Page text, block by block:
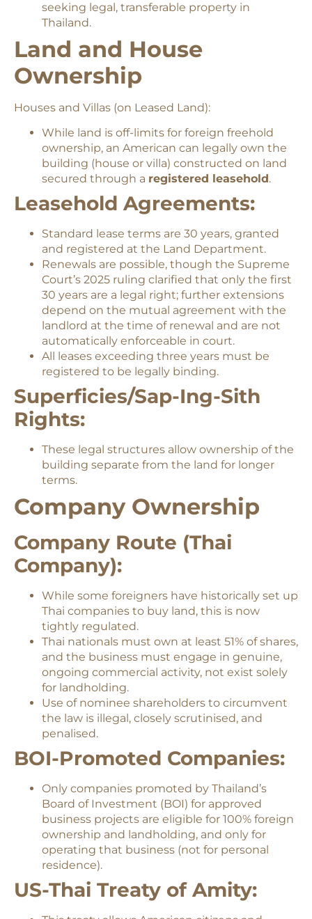
seeking legal, transferable property in
Thailand.
Land and House
Ownership
Houses and Villas (on Leased Land):
While land is off-limits for foreign freehold
ownership, an American can legally own the
building (house or villa) constructed on land
secured through a registered leasehold.
Leasehold Agreements:
Standard lease terms are 30 years, granted
and registered at the Land Department.
Renewals are possible, though the Supreme
Court’s 2025 ruling clarified that only the first
30 years are a legal right; further extensions
depend on the mutual agreement with the
landlord at the time of renewal and are not
automatically enforceable in court.
All leases exceeding three years must be
registered to be legally binding.
Superficies/Sap-Ing-Sith
Rights:
These legal structures allow ownership of the
building separate from the land for longer
terms.
Company Ownership
Company Route (Thai
Company):
While some foreigners have historically set up
Thai companies to buy land, this is now
tightly regulated.
Thai nationals must own at least 51% of shares,
and the business must engage in genuine,
ongoing commercial activity, not exist solely
for landholding.
Use of nominee shareholders to circumvent
the law is illegal, closely scrutinised, and
penalised.
BOI-Promoted Companies:
Only companies promoted by Thailand’s
Board of Investment (BOI) for approved
business projects are eligible for 100% foreign
ownership and landholding, and only for
operating that business (not for personal
residence).
US-Thai Treaty of Amity: